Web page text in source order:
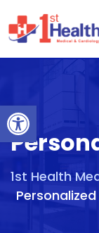
Open
1st Health